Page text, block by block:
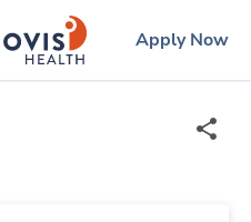
ingenovislogo
Apply Now